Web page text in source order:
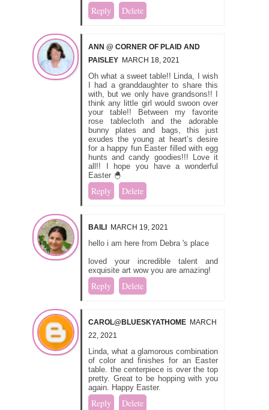
Reply Delete
ANN @ CORNER OF PLAID AND
PAISLEY MARCH 18, 2021
Oh what a sweet table!! Linda, I wish
I had a granddaughter to share this
with, but we only have grandsons!! I
think any little girl would swoon over
your table!! Between my favorite
rose tablecloth and the adorable
bunny plates and bags, this just
exudes the young at heart’s desire
for a happy fun Easter filled with egg
hunts and candy goodies!!! Love it
all!! I hope you have a wonderful
Easter 🐣
Reply Delete
BAILI MARCH 19, 2021
hello i am here from Debra 's place
loved your incredible talent and
exquisite art wow you are amazing!
Reply Delete
CAROL@BLUESKYATHOME MARCH
22, 2021
Linda, what a glamorous combination
of color and finishes for an Easter
table. the centerpiece is over the top
pretty. Great to be hopping with you
again. Happy Easter.
Reply Delete